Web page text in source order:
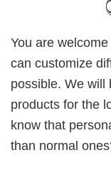
You are welcome
can customize
possible. We will
products for the
know that
than normal